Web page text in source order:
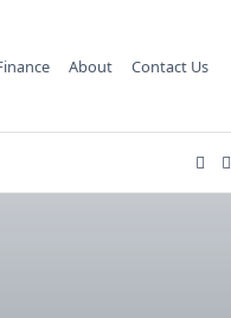
About Contact Us